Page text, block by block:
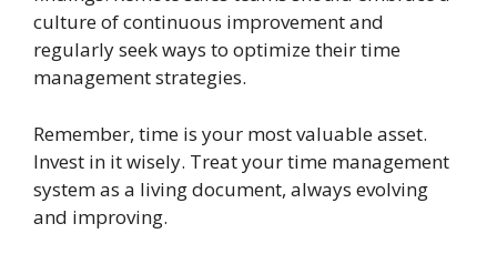
culture of continuous improvement and
regularly seek ways to optimize their time
management strategies.
Remember, time is your most valuable asset.
Invest in it wisely. Treat your time management
system as a living document, always evolving
and improving.